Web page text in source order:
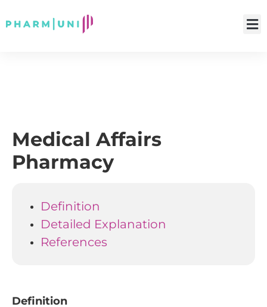
Medical Affairs
Pharmacy
Definition
Detailed Explanation
References
Definition